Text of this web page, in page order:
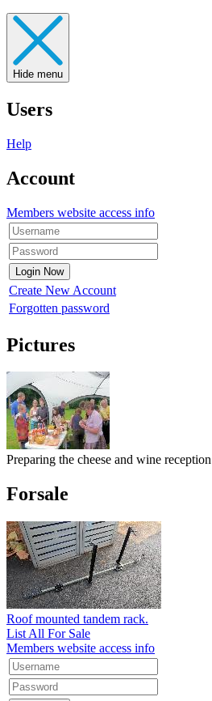
Hide menu
Users
Help
Account
Members website access info
Create New Account
Forgotten password
Pictures
Preparing the cheese and wine reception
Forsale
Roof mounted tandem rack.
List All For Sale
Members website access info